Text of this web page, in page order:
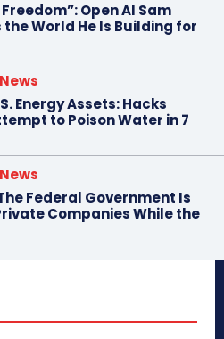
Open AI Sam
World He Is Building for
Energy Assets: Hacks
to Poison Water in 7
Federal Government Is
Companies While the